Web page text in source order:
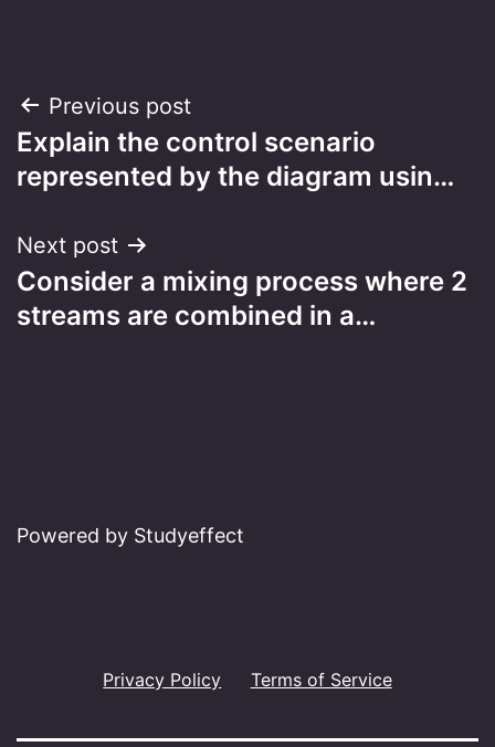
Post
navigation
Previous post
Explain the control scenario
represented by the diagram usin…
Next post
Consider a mixing process where 2
streams are combined in a…
Powered by Studyeffect
Privacy Policy Terms of Service